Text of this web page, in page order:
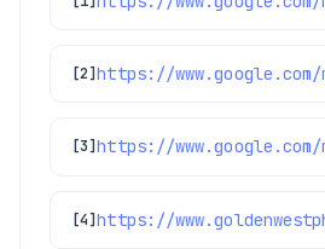
[2]
[3]
[4]